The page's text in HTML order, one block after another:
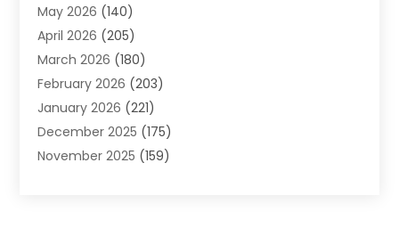
Agricultural Service
Agriculture(7)
Agronomy(1)
Air Compressors(2)
Air Conditioning(202)
Air Conditioning Contractor
Air Distribution(1)
May 2026 (140)
April 2026 (205)
March 2026 (180)
February 2026 (203)
January 2026 (221)
December 2025 (175)
November 2025 (159)